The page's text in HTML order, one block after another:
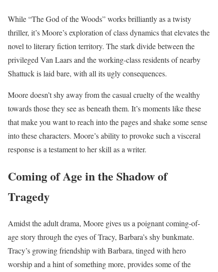
While “The God of the Woods” works brilliantly as a twisty
thriller, it’s Moore’s exploration of class dynamics that elevates the
novel to literary fiction territory. The stark divide between the
privileged Van Laars and the working-class residents of nearby
Shattuck is laid bare, with all its ugly consequences.
Moore doesn’t shy away from the casual cruelty of the wealthy
towards those they see as beneath them. It’s moments like these
that make you want to reach into the pages and shake some sense
into these characters. Moore’s ability to provoke such a visceral
response is a testament to her skill as a writer.
Coming of Age in the Shadow of
Tragedy
Amidst the adult drama, Moore gives us a poignant coming-of-
age story through the eyes of Tracy, Barbara’s shy bunkmate.
Tracy’s growing friendship with Barbara, tinged with hero
worship and a hint of something more, provides some of the